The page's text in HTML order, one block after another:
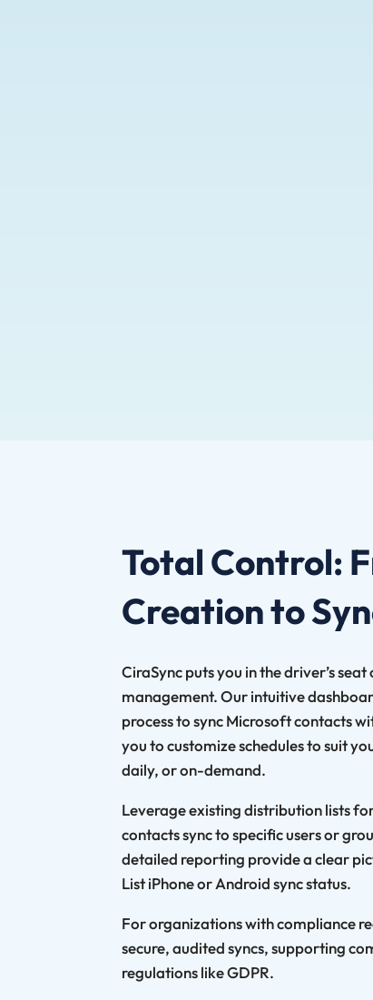
Total Control:
Creation to
CiraSync puts you in the driver’s
management. Our intuitive
process to sync Microsoft contacts
you to customize schedules to suit
daily, or on-demand.
Leverage existing distribution lists
contacts sync to specific users or
detailed reporting provide a clear
List iPhone or Android sync status.
For organizations with compliance
secure, audited syncs, supporting
regulations like GDPR.